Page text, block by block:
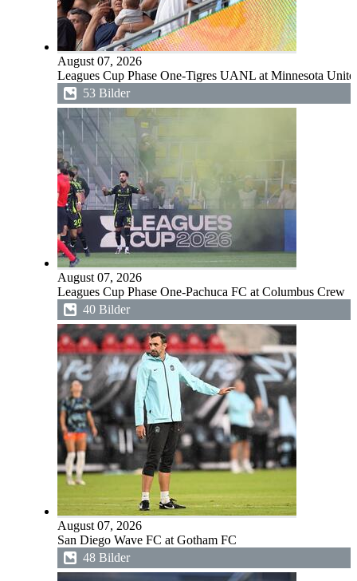
August 07, 2026
Leagues Cup Phase One-Tigres UANL at Minnesota
53 Bilder
August 07, 2026
Leagues Cup Phase One-Pachuca FC at Columbus Crew
40 Bilder
August 07, 2026
San Diego Wave FC at Gotham FC
48 Bilder